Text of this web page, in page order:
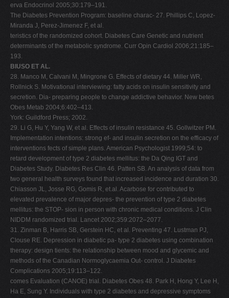
erva Endocrinol 2005;30:179–191.
The Diabetes Prevention Program: baseline charac- 27. Phillips C, Lopez-
Miranda J, Perez-Jimenez F, et al.
teristics of the randomized cohort. Diabetes Care Genetic and nutrient
determinants of the metabolic syndrome. Curr Opin Cardiol 2006;21:185–
193.
BIUSO ET AL.
28. Manco M, Calvani M, Mingrone G. Effects of dietary 44. Miller WR,
Rollnick S. Motivational interviewing: fatty acids on insulin sensitivity and
secretion. Dia- preparing people to change addictive behavior. New betes
Obes Metab 2004;6:402–413.
York: Guildford Press; 2002.
29. Li G, Hu Y, Yang W, et al. Effects of insulin resistance 45. Gollwitzer PM.
Implementation intentions: strong ef- and insulin secretion on the efficacy of
interventions fects of simple plans. American Psychologist 1999;54: to
retard development of type 2 diabetes mellitus: the Da Qing IGT and
Diabetes Study. Diabetes Res Clin 46. Patten SB. An analysis of data from
two general health surveys found that increased incidence and duration 30.
Chiasson JL, Josse RG, Gomis R, et.al. Acarbose for contributed to
elevated prevalence of major depres- the prevention of type 2 diabetes
mellitus: the STOP- sion in person with chronic medical conditions. J Clin
NIDDM randomized trial. Lancet 2002;359:2072–2077.
31. Zinman B, Harris SB, Gerstein HC, et al. Preventing 47. Lustman PJ,
Clouse RE. Depression in diabetic pa- type 2 diabetes using combination
therapy: design tients: the relationship between mood and glycemic and
methods of the Canadian Normoglycaemia Out- control. J Diabetes
Complications 2005;19:113–122.
comes Evaluation (CANOE) trial. Diabetes Obes 48. Park H, Hong Y, Lee H,
Ha E, Sung Y. Individuals with type 2 diabetes and depressive symptoms